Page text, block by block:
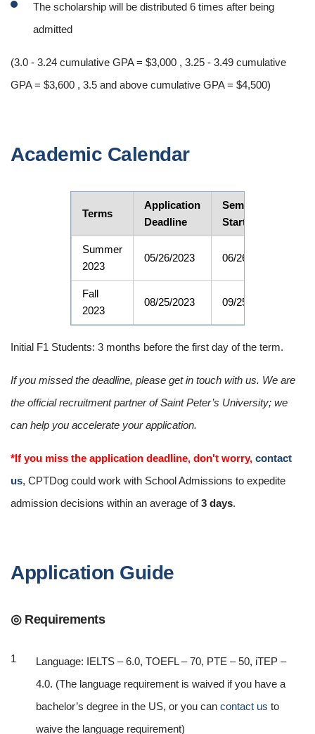
The scholarship will be distributed 6 times after being
admitted
(3.0 - 3.24 cumulative GPA = $3,000 , 3.25 - 3.49 cumulative
GPA = $3,600 , 3.5 and above cumulative GPA = $4,500)
Academic Calendar
Terms
Application
Deadline
Semester
Start Date
Summer
2023
05/26/2023 06/26/2023
Fall
2023
08/25/2023 09/25/2023
Initial F1 Students: 3 months before the first day of the term.
If you missed the deadline, please get in touch with us. We are
the official recruitment partner of Saint Peter’s University; we
can help you accelerate your application.
*If you miss the application deadline, don't worry, contact
us, CPTDog could work with School Admissions to expedite
admission decisions within an average of3 days.
Application Guide
◎ Requirements
Language: IELTS – 6.0, TOEFL – 70, PTE – 50, iTEP –
4.0. (The language requirement is waived if you have a
bachelor’s degree in the US, or you can contact us to
waive the language requirement)